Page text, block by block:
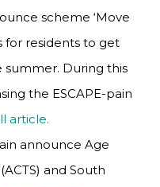
scheme ‘Move
for residents to get
During this
the ESCAPE-pain
article.
announce Age
and South